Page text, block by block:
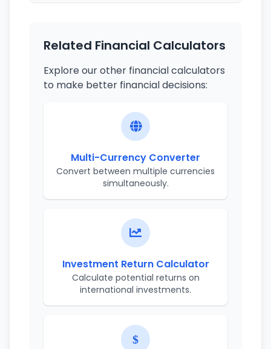
Related Financial Calculators
Explore our other financial calculators
to make better financial decisions:
Multi-Currency Converter
Convert between multiple currencies
simultaneously.
Investment Return Calculator
Calculate potential returns on
international investments.